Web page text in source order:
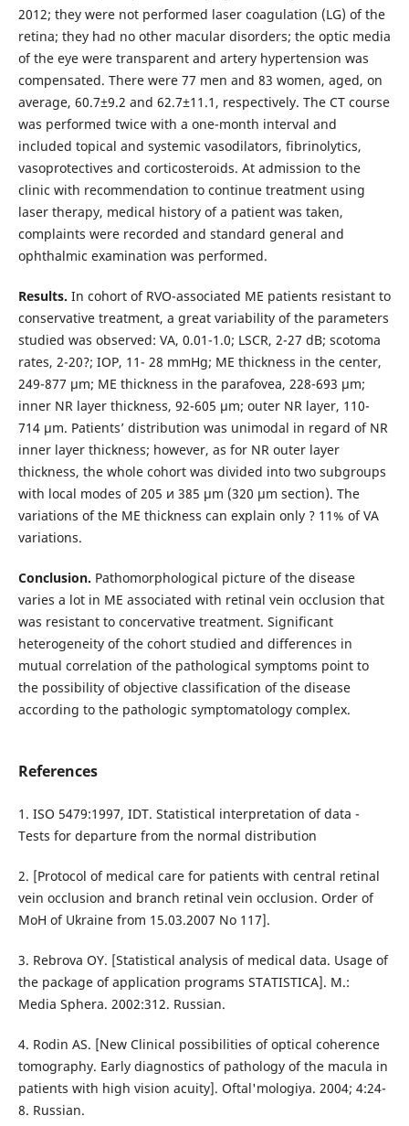
2012; they were not performed laser coagulation (LG) of the
retina; they had no other macular disorders; the optic media
of the eye were transparent and artery hypertension was
compensated. There were 77 men and 83 women, aged, on
average, 60.7±9.2 and 62.7±11.1, respectively. The CT course
was performed twice with a one-month interval and
included topical and systemic vasodilators, fibrinolytics,
vasoprotectives and corticosteroids. At admission to the
clinic with recommendation to continue treatment using
laser therapy, medical history of a patient was taken,
complaints were recorded and standard general and
ophthalmic examination was performed.
Results. In cohort of RVO-associated ME patients resistant to
conservative treatment, a great variability of the parameters
studied was observed: VA, 0.01-1.0; LSCR, 2-27 dB; scotoma
rates, 2-20?; IOP, 11- 28 mmHg; ME thickness in the center,
249-877 µm; ME thickness in the parafovea, 228-693 µm;
inner NR layer thickness, 92-605 µm; outer NR layer, 110-
714 µm. Patients’ distribution was unimodal in regard of NR
inner layer thickness; however, as for NR outer layer
thickness, the whole cohort was divided into two subgroups
with local modes of 205 и 385 µm (320 µm section). The
variations of the ME thickness can explain only ? 11% of VA
variations.
Conclusion. Pathomorphological picture of the disease
varies a lot in ME associated with retinal vein occlusion that
was resistant to concervative treatment. Significant
heterogeneity of the cohort studied and differences in
mutual correlation of the pathological symptoms point to
the possibility of objective classification of the disease
according to the pathologic symptomatology complex.
References
1. ISO 5479:1997, IDT. Statistical interpretation of data -
Tests for departure from the normal distribution
2. [Protocol of medical care for patients with central retinal
vein occlusion and branch retinal vein occlusion. Order of
MoH of Ukraine from 15.03.2007 No 117].
3. Rebrova ОY. [Statistical analysis of medical data. Usage of
the package of application programs STATISTICA]. M.:
Media Sphera. 2002:312. Russian.
4. Rodin AS. [New Clinical possibilities of optical coherence
tomography. Early diagnostics of pathology of the macula in
patients with high vision acuity]. Oftal'mologiya. 2004; 4:24-
8. Russian.